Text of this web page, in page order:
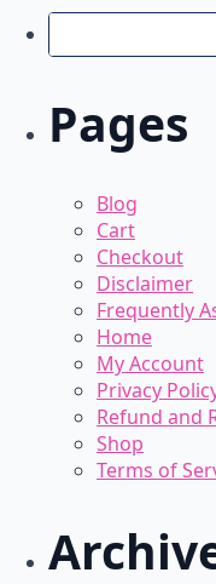
multiple
The
options
chosen
the
product
page
Pages
Blog
Cart
Checkout
Disclaimer
Frequently
Home
My Account
Privacy
Refund and
Shop
Terms of